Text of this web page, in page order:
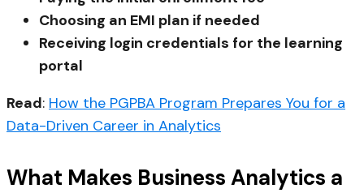
Choosing an EMI plan if needed
Receiving login credentials for the learning
portal
Read: How the PGPBA Program Prepares You for a
Data-Driven Career in Analytics
What Makes Business Analytics a